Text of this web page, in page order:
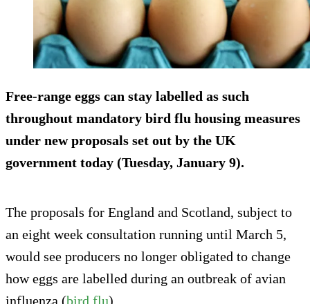
Free-range eggs can stay labelled as such
throughout mandatory bird flu housing measures
under new proposals set out by the UK
government today (Tuesday, January 9).
The proposals for England and Scotland, subject to
an eight week consultation running until March 5,
would see producers no longer obligated to change
how eggs are labelled during an outbreak of avian
influenza (bird flu).